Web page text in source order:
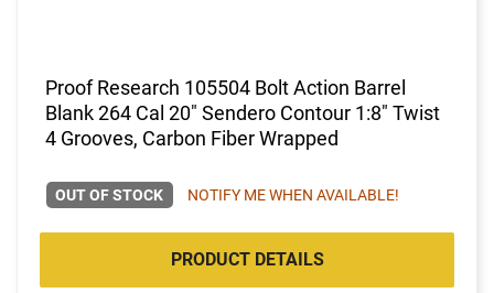
Proof Research 105504 Bolt Action Barrel
Blank 264 Cal 20" Sendero Contour 1:8" Twist
4 Grooves, Carbon Fiber Wrapped
OUT OF STOCK NOTIFY ME WHEN AVAILABLE!
PRODUCT DETAILS